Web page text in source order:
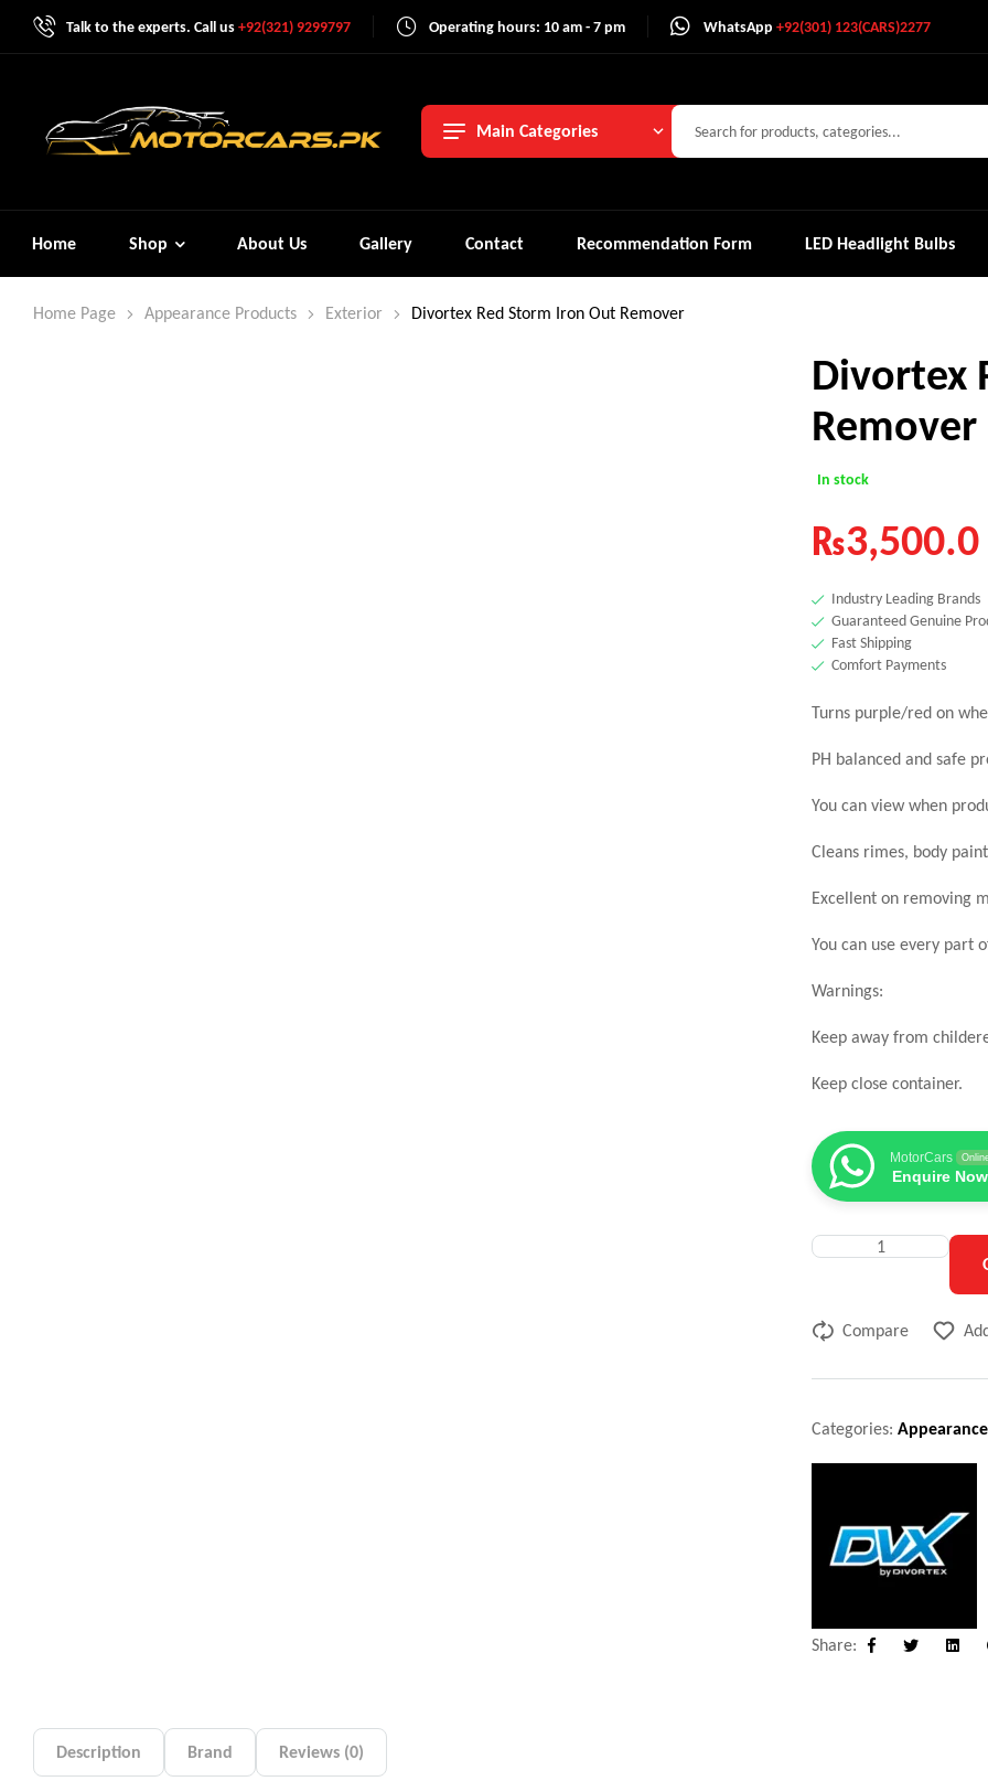
Talk to the experts. Call us+92(321) 9299797 Operating hours: 10 am - 7 pm WhatsApp +92(301) 123(CARS)2277
Main Categories
Home Shop About Us Gallery Contact Recommendation Form LED Headlight Bulbs
Home Page Appearance Products Exterior Divortex Red Storm Iron Out Remover
Divortex
Remover
In stock
₨3,500.0
Industry Leading Brands
Guaranteed Genuine
Fast Shipping
Comfort Payments
Turns purple/red on
PH balanced and safe
You can view when
Cleans rimes, body
Excellent on removing
You can use every part
Warnings:
Keep away from
Keep close container.
MotorCars
Enquire
Compare
Categories:
Share:
Facebook
Description Brand Reviews (0)